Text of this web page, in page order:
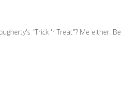
"Trick 'r Treat"? Me either.